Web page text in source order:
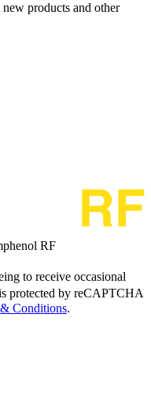
products and other
RF
to receive occasional
protected by reCAPTCHA
Conditions.